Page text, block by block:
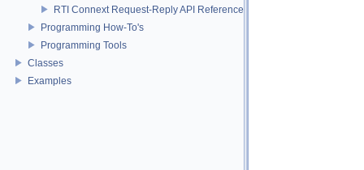
RTI Connext Request-Reply API Reference
Programming How-To's
Programming Tools
Classes
Examples